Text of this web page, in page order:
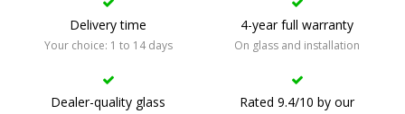
Delivery time
Your choice: 1 to 14 days
4-year full warranty
On glass and installation
Dealer-quality glass
Rated 9.4/10 by our